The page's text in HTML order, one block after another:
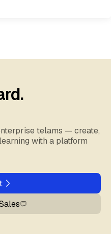
telams — create,
with a platform